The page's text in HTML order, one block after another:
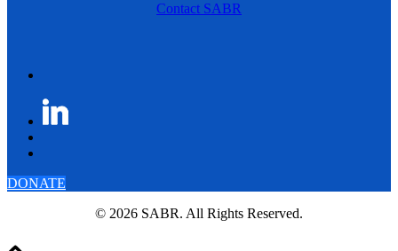
Contact SABR
DONATE
© 2026 SABR. All Rights Reserved.